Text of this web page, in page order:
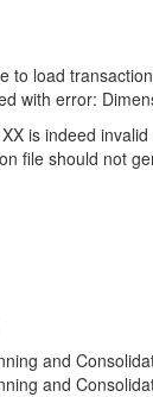
to load
with error:
is indeed
file should not
and
and